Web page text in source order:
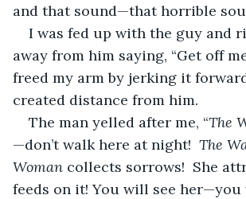
and that sound—that horrible
I was fed up with the guy and
away from him saying, “Get off me
freed my arm by jerking it
created distance from him.
The man yelled after me, “The
—don’t walk here at night! The
Woman collects sorrows!  She
feeds on it! You will see